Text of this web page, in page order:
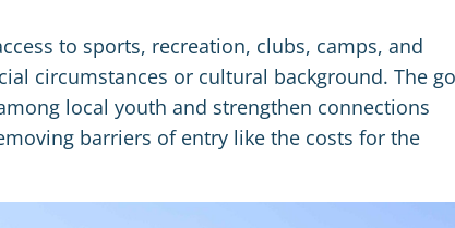
to sports, recreation, clubs, camps, and
circumstances or cultural background. The
local youth and strengthen connections
barriers of entry like the costs for the